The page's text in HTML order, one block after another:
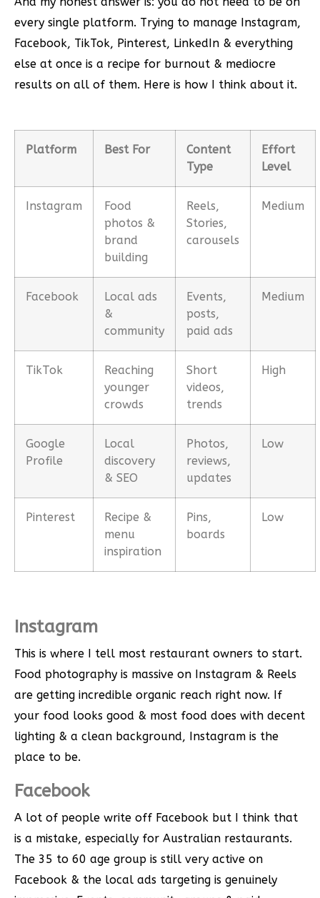
every single platform. Trying to manage Instagram,
Facebook, TikTok, Pinterest, LinkedIn & everything
else at once is a recipe for burnout & mediocre
results on all of them. Here is how I think about it.
Platform Best For
Content
Type
Effort
Level
Instagram
Food
photos &
brand
building
Reels,
Stories,
carousels
Medium
Facebook
Local ads
&
community
Events,
posts,
paid ads
Medium
TikTok
Reaching
younger
crowds
Short
videos,
trends
High
Google
Profile
Local
discovery
& SEO
Photos,
reviews,
updates
Low
Pinterest
Recipe &
menu
inspiration
Pins,
boards
Low
Instagram
This is where I tell most restaurant owners to start.
Food photography is massive on Instagram & Reels
are getting incredible organic reach right now. If
your food looks good & most food does with decent
lighting & a clean background, Instagram is the
place to be.
Facebook
A lot of people write off Facebook but I think that
is a mistake, especially for Australian restaurants.
The 35 to 60 age group is still very active on
Facebook & the local ads targeting is genuinely